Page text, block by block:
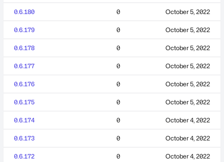
0.6.180 0 October 5, 2022
0.6.179 0 October 5, 2022
0.6.178 0 October 5, 2022
0.6.177 0 October 5, 2022
0.6.176 0 October 5, 2022
0.6.175 0 October 5, 2022
0.6.174 0 October 4, 2022
0.6.173 0 October 4, 2022
0.6.172 0 October 4, 2022